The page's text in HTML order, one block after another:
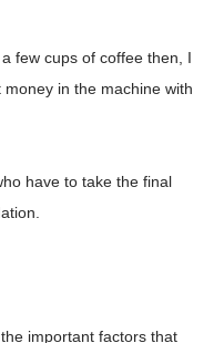
few cups of coffee then, I
in the machine with
have to take the final
important factors that